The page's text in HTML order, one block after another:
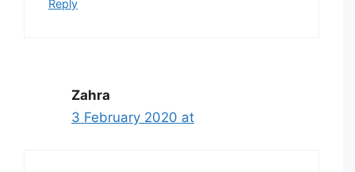
Reply
Zahra
3 February 2020 at